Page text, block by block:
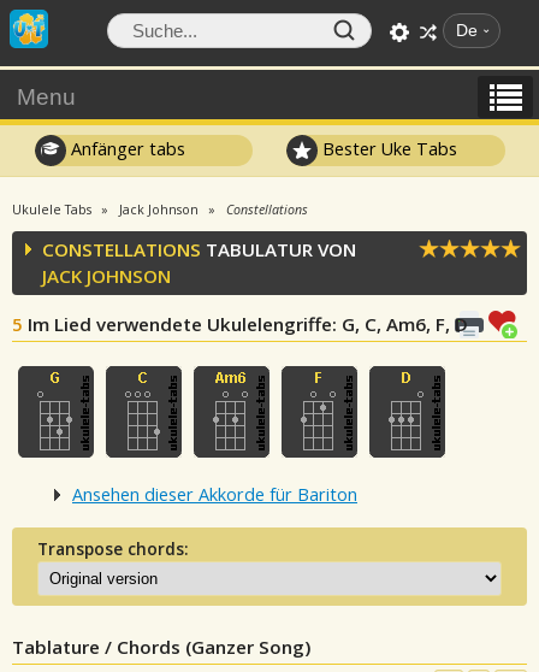
De
Menu
Anfänger tabs Bester Uke Tabs
Ukulele Tabs Jack Johnson Constellations
CONSTELLATIONS TABULATUR VON
JACK JOHNSON
5 Im Lied verwendete Ukulelengriffe: G, C, Am6, F, D
Ansehen dieser Akkorde für Bariton
Transpose chords:
Tablature / Chords (Ganzer Song)